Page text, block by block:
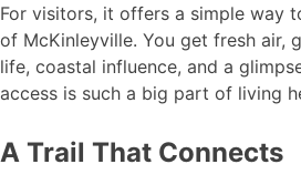
For visitors, it offers a simple way
of McKinleyville. You get fresh air,
life, coastal influence, and a
access is such a big part of living
A Trail That Connects